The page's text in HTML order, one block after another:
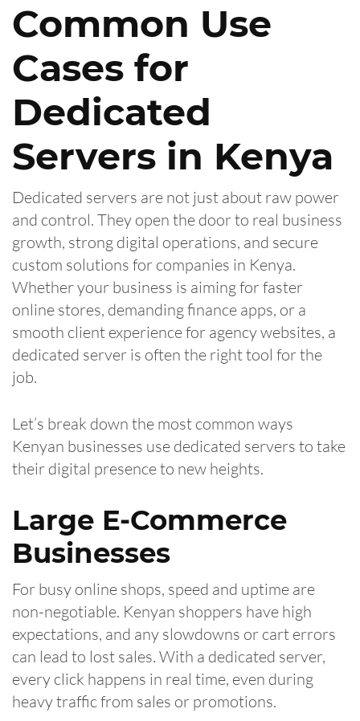
Common Use
Cases for
Dedicated
Servers in Kenya
Dedicated servers are not just about raw power
and control. They open the door to real business
growth, strong digital operations, and secure
custom solutions for companies in Kenya.
Whether your business is aiming for faster
online stores, demanding finance apps, or a
smooth client experience for agency websites, a
dedicated server is often the right tool for the
job.
Let’s break down the most common ways
Kenyan businesses use dedicated servers to take
their digital presence to new heights.
Large E-Commerce
Businesses
For busy online shops, speed and uptime are
non-negotiable. Kenyan shoppers have high
expectations, and any slowdowns or cart errors
can lead to lost sales. With a dedicated server,
every click happens in real time, even during
heavy traffic from sales or promotions.